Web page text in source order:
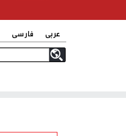
فارسی
عربی